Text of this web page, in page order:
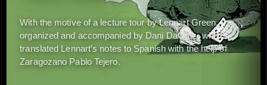
With the motive of a lecture tour by Lennart Green,
organized and accompanied by Dani DaOrtiz, who
translated Lennart’s notes to Spanish with the help of
Zaragozano Pablo Tejero.